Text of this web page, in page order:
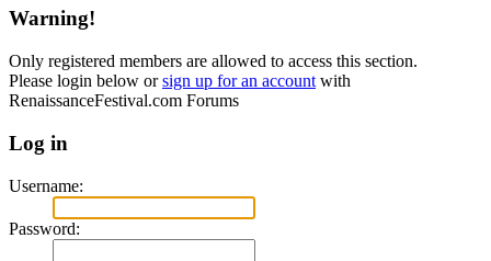
Warning!
Only registered members are allowed to access this section.
Please login below orsign up for an account with
RenaissanceFestival.com Forums
Log in
Username:
Password: